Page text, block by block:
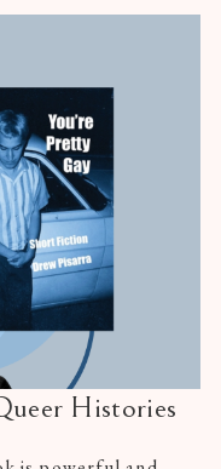
Histories